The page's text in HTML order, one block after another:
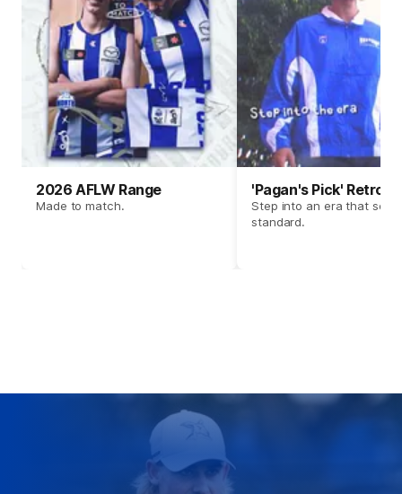
2026 AFLW Range
Made to match.
'Pagan's Pick' Retro
Step into an era that set
standard.